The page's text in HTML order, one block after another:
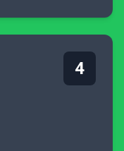
4